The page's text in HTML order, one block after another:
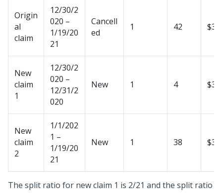
Origin
al
claim
12/30/2
020 –
1/19/20
21
Cancell
ed
1 42
New
claim
1
12/30/2
020 –
12/31/2
020
New 1 4
New
claim
2
1/1/202
1 –
1/19/20
21
New 1 38
The split ratio for new claim 1 is 2/21 and the split ratio